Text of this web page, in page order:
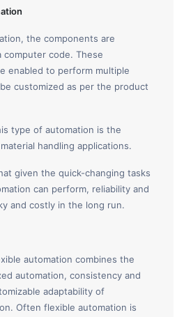
the components are
code. These
enabled to perform multiple
customized as per the product
type of automation is the
handling applications.
given the quick-changing tasks
can perform, reliability and
and costly in the long run.
automation combines the
automation, consistency and
adaptability of
Often flexible automation is